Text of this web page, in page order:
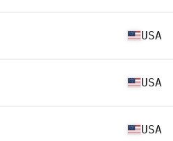
USA
USA
USA